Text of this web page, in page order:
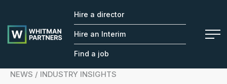
Whitman
Partners
Hire a director
Hire an Interim
Find a job
NEWS / INDUSTRY INSIGHTS